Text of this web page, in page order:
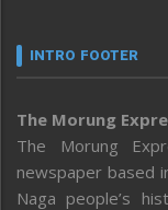
INTRO FOOTER
The Morung
The Morung
newspaper based
Naga people’s